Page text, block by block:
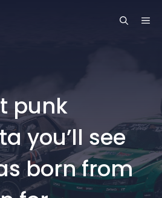
punk
you’ll see
born from